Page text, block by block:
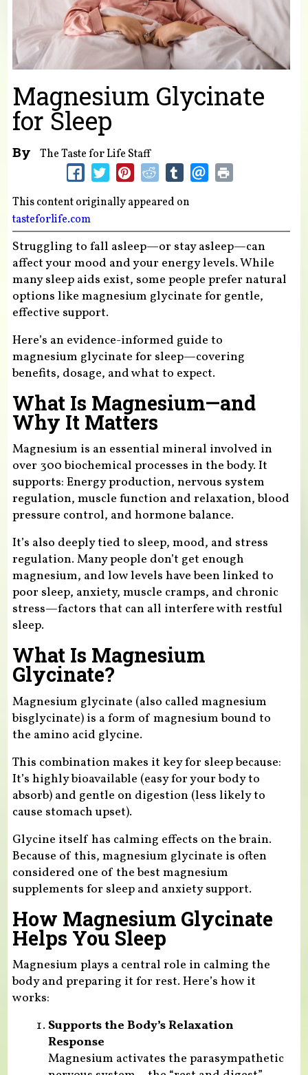
Magnesium Glycinate
for Sleep
By The Taste for Life Staff
This content originally appeared on
tasteforlife.com
Struggling to fall asleep—or stay asleep—can
affect your mood and your energy levels. While
many sleep aids exist, some people prefer natural
options like magnesium glycinate for gentle,
effective support.
Here’s an evidence-informed guide to
magnesium glycinate for sleep—covering
benefits, dosage, and what to expect.
What Is Magnesium—and
Why It Matters
Magnesium is an essential mineral involved in
over 300 biochemical processes in the body. It
supports: Energy production, nervous system
regulation, muscle function and relaxation, blood
pressure control, and hormone balance.
It’s also deeply tied to sleep, mood, and stress
regulation. Many people don’t get enough
magnesium, and low levels have been linked to
poor sleep, anxiety, muscle cramps, and chronic
stress—factors that can all interfere with restful
sleep.
What Is Magnesium
Glycinate?
Magnesium glycinate (also called magnesium
bisglycinate) is a form of magnesium bound to
the amino acid glycine.
This combination makes it key for sleep because:
It’s highly bioavailable (easy for your body to
absorb) and gentle on digestion (less likely to
cause stomach upset).
Glycine itself has calming effects on the brain.
Because of this, magnesium glycinate is often
considered one of the best magnesium
supplements for sleep and anxiety support.
How Magnesium Glycinate
Helps You Sleep
Magnesium plays a central role in calming the
body and preparing it for rest. Here’s how it
works:
Supports the Body’s Relaxation
Response
Magnesium activates the parasympathetic